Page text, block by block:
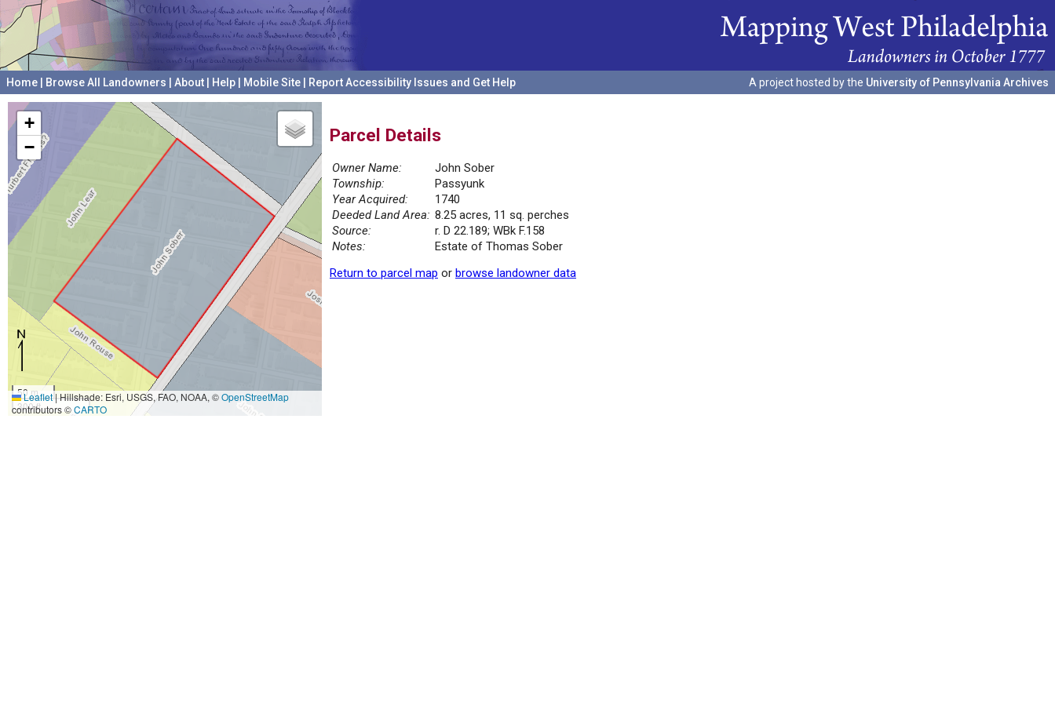
Home Browse All Landowners About Help Mobile Site Report Accessibility Issues and Get Help A project hosted by the University of Pennsylvania Archives
+
−
50 m
300 ft
Leaflet|Hillshade: Esri, USGS, FAO, NOAA, ©OpenStreetMap
contributors ©CARTO
Parcel Details
Owner Name:
John Sober
Township:
Passyunk
Year Acquired:
1740
Deeded Land Area: 8.25 acres, 11 sq. perches
Source:
r. D 22.189; WBk F.158
Notes:
Estate of Thomas Sober
Return to parcel map or browse landowner data